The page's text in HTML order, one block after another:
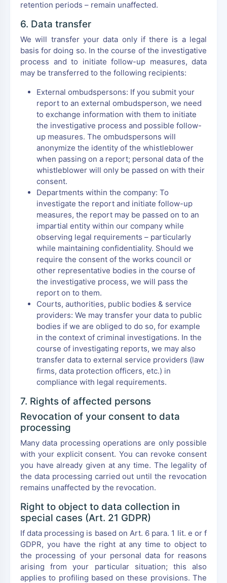
retention periods – remain unaffected.
6. Data transfer
We will transfer your data only if there is a legal
basis for doing so. In the course of the investigative
process and to initiate follow-up measures, data
may be transferred to the following recipients:
External ombudspersons: If you submit your
report to an external ombudsperson, we need
to exchange information with them to initiate
the investigative process and possible follow-
up measures. The ombudspersons will
anonymize the identity of the whistleblower
when passing on a report; personal data of the
whistleblower will only be passed on with their
consent.
Departments within the company: To
investigate the report and initiate follow-up
measures, the report may be passed on to an
impartial entity within our company while
observing legal requirements – particularly
while maintaining confidentiality. Should we
require the consent of the works council or
other representative bodies in the course of
the investigative process, we will pass the
report on to them.
Courts, authorities, public bodies & service
providers: We may transfer your data to public
bodies if we are obliged to do so, for example
in the context of criminal investigations. In the
course of investigating reports, we may also
transfer data to external service providers (law
firms, data protection officers, etc.) in
compliance with legal requirements.
7. Rights of affected persons
Revocation of your consent to data
processing
Many data processing operations are only possible
with your explicit consent. You can revoke consent
you have already given at any time. The legality of
the data processing carried out until the revocation
remains unaffected by the revocation.
Right to object to data collection in
special cases (Art. 21 GDPR)
If data processing is based on Art. 6 para. 1 lit. e or f
GDPR, you have the right at any time to object to
the processing of your personal data for reasons
arising from your particular situation; this also
applies to profiling based on these provisions. The